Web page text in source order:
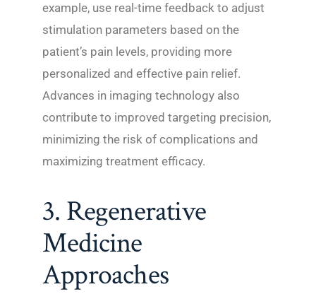
example, use real-time feedback to adjust
stimulation parameters based on the
patient’s pain levels, providing more
personalized and effective pain relief.
Advances in imaging technology also
contribute to improved targeting precision,
minimizing the risk of complications and
maximizing treatment efficacy.
3. Regenerative
Medicine
Approaches